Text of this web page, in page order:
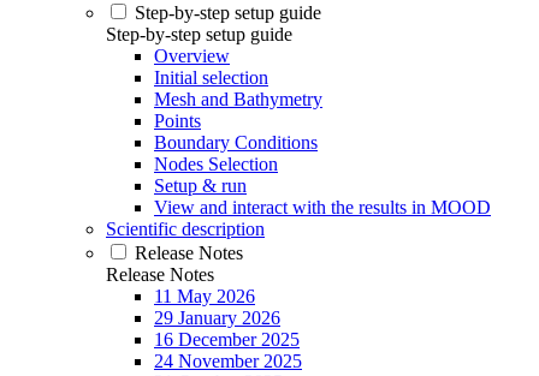
Step-by-step setup guide
Step-by-step setup guide
Overview
Initial selection
Mesh and Bathymetry
Points
Boundary Conditions
Nodes Selection
Setup & run
View and interact with the results in MOOD
Scientific description
Release Notes
Release Notes
11 May 2026
29 January 2026
16 December 2025
24 November 2025